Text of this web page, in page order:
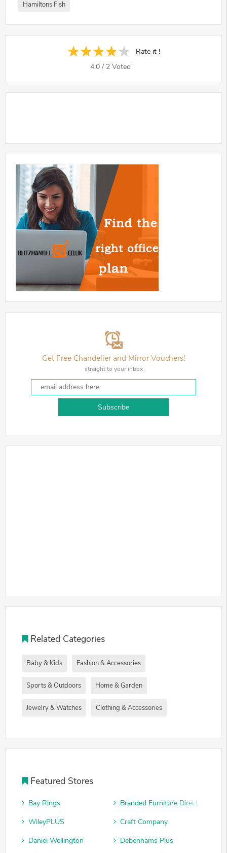
Hamiltons Fish
Rate it !
4.0 / 2 Voted
Get Free Chandelier and Mirror Vouchers!
straight to your inbox
Subscribe
Related Categories
Baby & Kids Fashion & Accessories
Sports & Outdoors Home & Garden
Jewelry & Watches Clothing & Accessories
Featured Stores
Bay Rings
Branded Furniture Direct
WileyPLUS
Craft Company
Daniel Wellington
Debenhams Plus